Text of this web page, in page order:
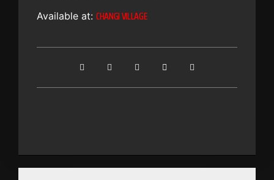
Available at: CHANGI VILLAGE